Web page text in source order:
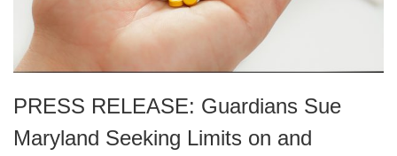
PRESS RELEASE: Guardians Sue
Maryland Seeking Limits on and